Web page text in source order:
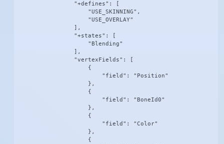
                "+defines": [
                    "USE_SKINNING",
                    "USE_OVERLAY"
                ],
                "+states": [
                    "Blending"
                ],
                "vertexFields": [
                    {
                        "field": "Position"
                    },
                    {
                        "field": "BoneId0"
                    },
                    {
                        "field": "Color"
                    },
                    {